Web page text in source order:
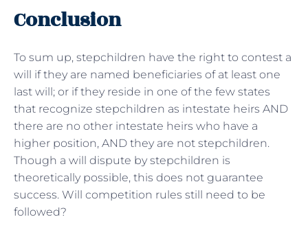
Conclusion
To sum up, stepchildren have the right to contest a
will if they are named beneficiaries of at least one
last will; or if they reside in one of the few states
that recognize stepchildren as intestate heirs AND
there are no other intestate heirs who have a
higher position, AND they are not stepchildren.
Though a will dispute by stepchildren is
theoretically possible, this does not guarantee
success. Will competition rules still need to be
followed?